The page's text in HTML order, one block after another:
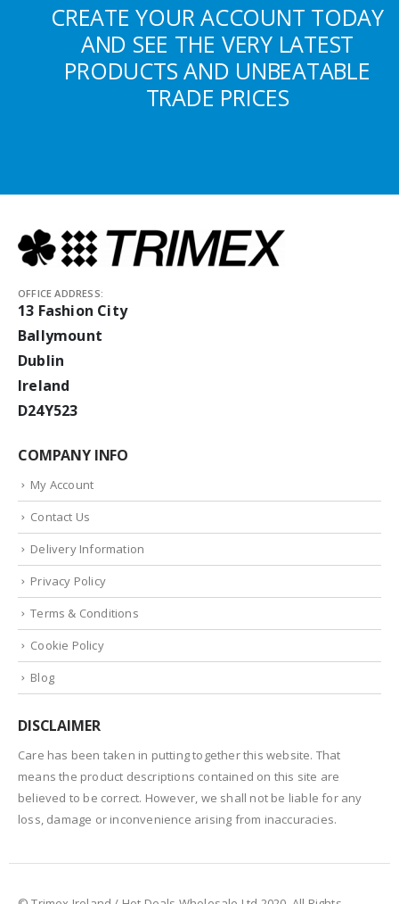
CREATE YOUR ACCOUNT TODAY
AND SEE THE VERY LATEST
PRODUCTS AND UNBEATABLE
TRADE PRICES
OFFICE ADDRESS:
13 Fashion City
Ballymount
Dublin
Ireland
D24Y523
COMPANY INFO
My Account
Contact Us
Delivery Information
Privacy Policy
Terms & Conditions
Cookie Policy
Blog
DISCLAIMER
Care has been taken in putting together this website. That
means the product descriptions contained on this site are
believed to be correct. However, we shall not be liable for any
loss, damage or inconvenience arising from inaccuracies.